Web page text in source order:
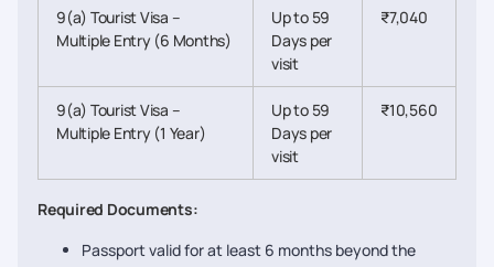
9(a) Tourist Visa –
Multiple Entry (6 Months)
Up to 59
Days per
visit
₹7,040
9(a) Tourist Visa –
Multiple Entry (1 Year)
Up to 59
Days per
visit
₹10,560
Required Documents:
Passport valid for at least 6 months beyond the